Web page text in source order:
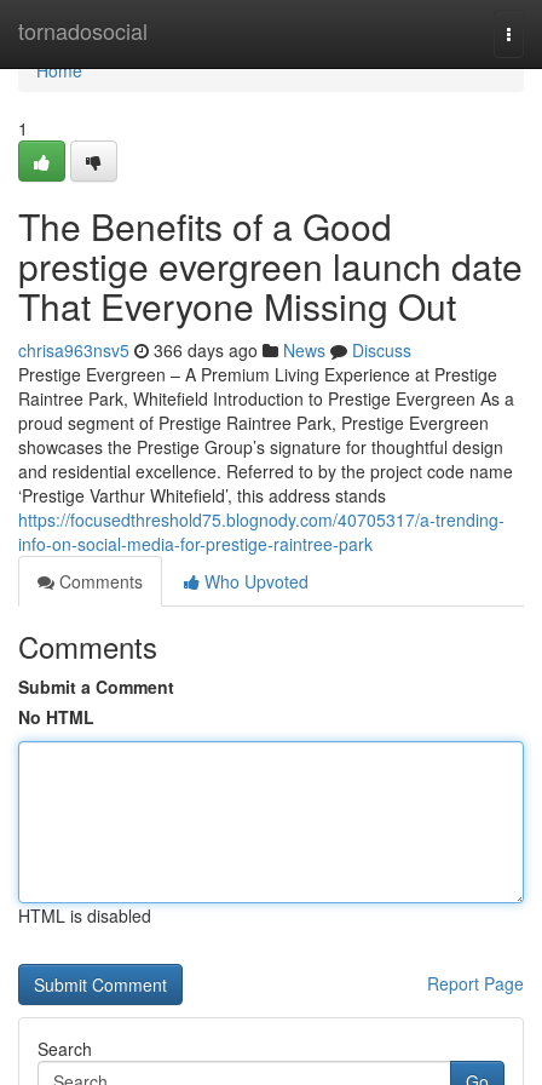
tornadosocial
Home
Home
1
The Benefits of a Good
prestige evergreen launch date
That Everyone Missing Out
chrisa963nsv5 366 days ago News
Discuss
Prestige Evergreen – A Premium Living Experience at Prestige
Raintree Park, Whitefield Introduction to Prestige Evergreen As a
proud segment of Prestige Raintree Park, Prestige Evergreen
showcases the Prestige Group’s signature for thoughtful design
and residential excellence. Referred to by the project code name
‘Prestige Varthur Whitefield’, this address stands
https://focusedthreshold75.blognody.com/40705317/a-trending-
info-on-social-media-for-prestige-raintree-park
Comments
Who Upvoted
Comments
Submit a Comment
No HTML
HTML is disabled
Report Page
Search